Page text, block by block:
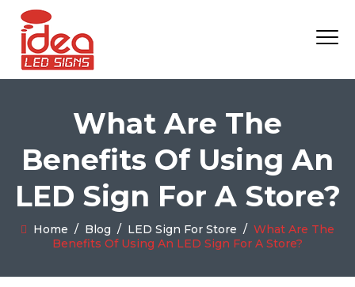
What Are The
Benefits Of Using An
LED Sign For A Store?
Home / Blog / LED Sign For Store / What Are The
Benefits Of Using An LED Sign For A Store?